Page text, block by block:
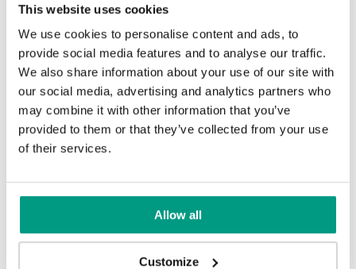
This website uses cookies
We use cookies to personalise content and ads, to
provide social media features and to analyse our traffic.
We also share information about your use of our site with
our social media, advertising and analytics partners who
may combine it with other information that you’ve
provided to them or that they’ve collected from your use
of their services.
Allow all
Customize
inNATURE LINEcollection